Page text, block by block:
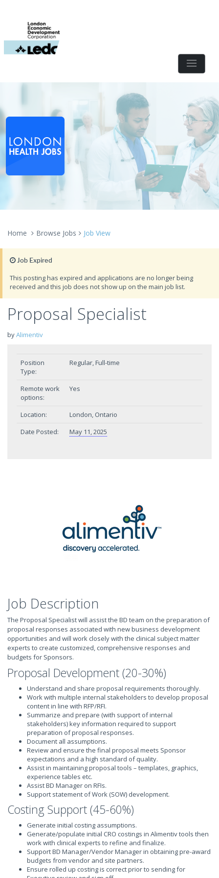
Home Browse Jobs Job View
Job Expired
This posting has expired and applications are no longer being
received and this job does not show up on the main job list.
Proposal Specialist
byAlimentiv
Position
Type:
Regular, Full-time
Remote work
options:
Yes
Location:
London, Ontario
Date Posted:
May 11, 2025
Job Description
The Proposal Specialist will assist the BD team on the preparation of
proposal responses associated with new business development
opportunities and will work closely with the clinical subject matter
experts to create customized, comprehensive responses and
budgets for Sponsors.
Proposal Development (20-30%)
Understand and share proposal requirements thoroughly.
Work with multiple internal stakeholders to develop proposal
content in line with RFP/RFI.
Summarize and prepare (with support of internal
stakeholders) key information required to support
preparation of proposal responses.
Document all assumptions.
Review and ensure the final proposal meets Sponsor
expectations and a high standard of quality.
Assist in maintaining proposal tools – templates, graphics,
experience tables etc.
Assist BD Manager on RFIs.
Support statement of Work (SOW) development.
Costing Support (45-60%)
Generate initial costing assumptions.
Generate/populate initial CRO costings in Alimentiv tools then
work with clinical experts to refine and finalize.
Support BD Manager/Vendor Manager in obtaining pre-award
budgets from vendor and site partners.
Ensure rolled up costing is correct prior to sending for